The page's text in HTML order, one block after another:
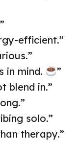
efficient.”
in mind.
”
blend in.”
solo.”
therapy.”